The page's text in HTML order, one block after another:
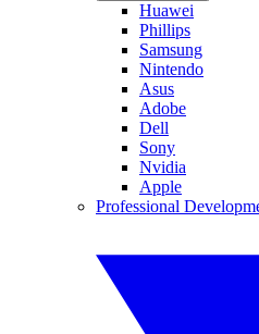
Huawei
Phillips
Samsung
Nintendo
Asus
Adobe
Dell
Sony
Nvidia
Apple
Professional